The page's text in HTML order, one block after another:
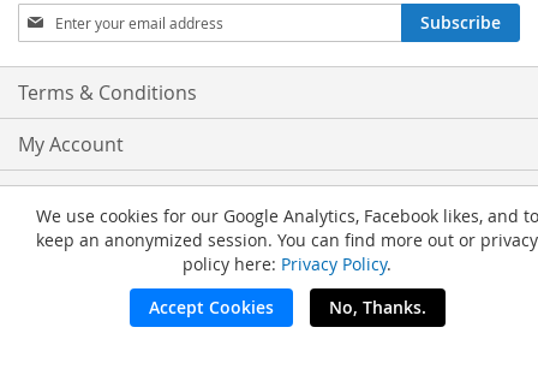
Sign
Up
for
Our
Subscribe
Terms & Conditions
My Account
Advanced Search
Orders and Returns
We use cookies for our Google Analytics, Facebook likes, and to
keep an anonymized session. You can find more out or privacy
policy here: Privacy Policy.
Accept Cookies
No, Thanks.